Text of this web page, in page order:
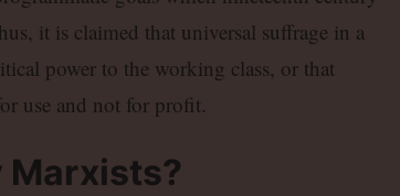
it is claimed that universal suffrage in a
power to the working class, or that
use and not for profit.
Marxists?